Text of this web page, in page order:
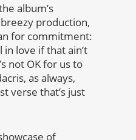
album’s
production,
for commitment:
in love if that ain’t
not OK for us to
as always,
verse that’s just
of